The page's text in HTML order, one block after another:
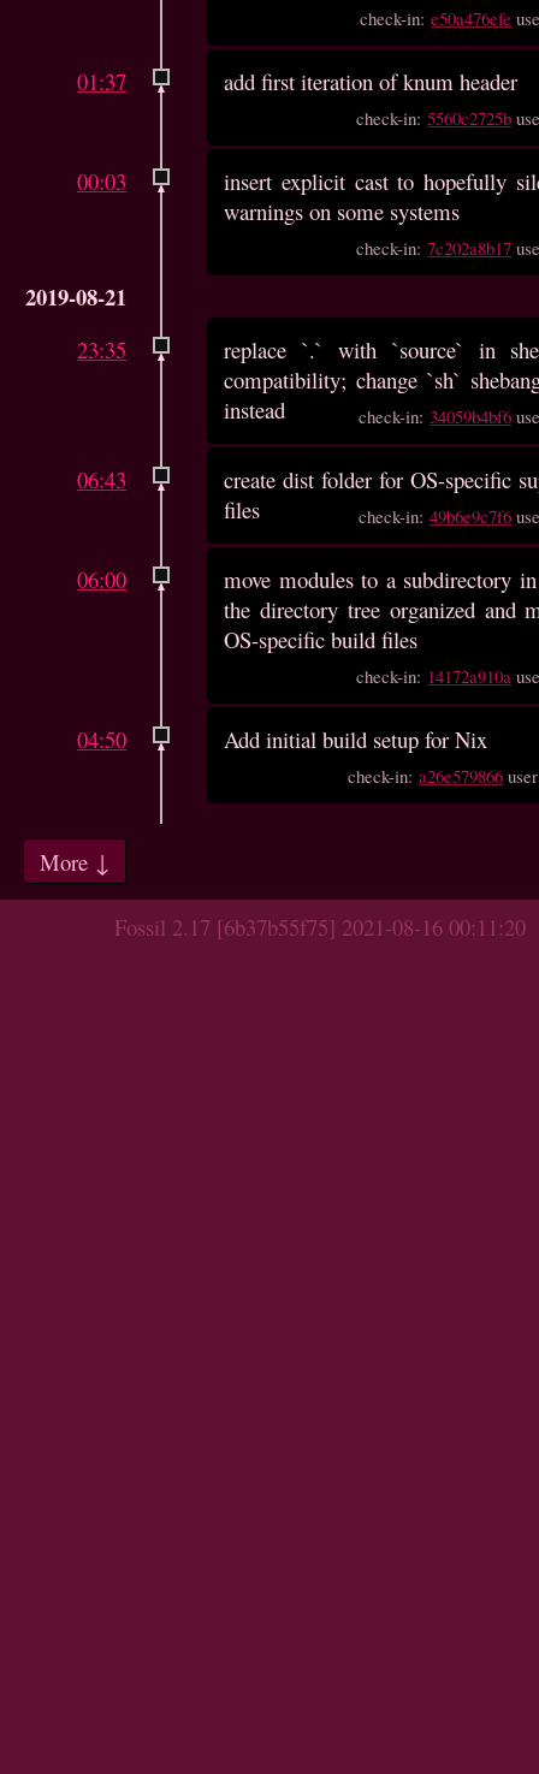
check-in:e50a476efe
01:37 add first iteration of knum header
check-in:5560c2725b
00:03
insert explicit cast to hopefully
warnings on some systems
check-in:7c202a8b17
2019-08-21
23:35
replace `.` with `source` in
compatibility; change `sh`
instead
check-in: 34059b4bf6
06:43
create dist folder for OS-specific
files
check-in:49b6e9c7f6
06:00
move modules to a subdirectory
the directory tree organized and
OS-specific build files
check-in: 14172a910a
04:50 Add initial build setup for Nix
check-in:a26e579866
More ↓
Fossil 2.17 [6b37b55f75] 2021-08-16 00:11:20